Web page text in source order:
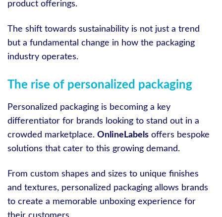
product offerings.
The shift towards sustainability is not just a trend
but a fundamental change in how the packaging
industry operates.
The rise of personalized packaging
Personalized packaging is becoming a key
differentiator for brands looking to stand out in a
crowded marketplace. OnlineLabels offers bespoke
solutions that cater to this growing demand.
From custom shapes and sizes to unique finishes
and textures, personalized packaging allows brands
to create a memorable unboxing experience for